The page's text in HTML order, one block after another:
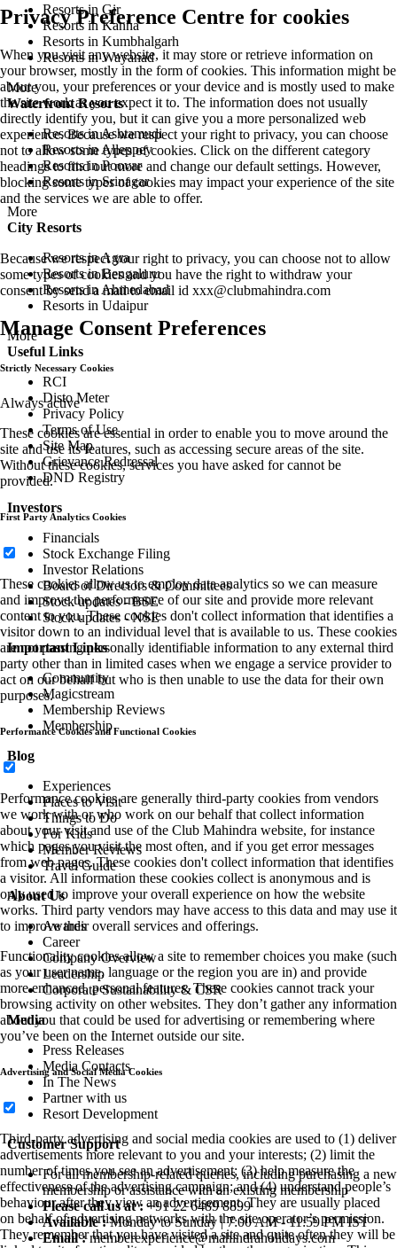
Resorts in Gir
Resorts in Kanha
Resorts in Kumbhalgarh
Resorts in Wayanad
More
Waterfront Resorts
Resorts in Ashtamudi
Resorts in Alleppey
Resorts in Poovar
Resorts in Srinagar
More
City Resorts
Resorts in Agra
Resorts in Bengaluru
Resorts in Ahmedabad
Resorts in Udaipur
More
Useful Links
RCI
Disto Meter
Privacy Policy
Terms of Use
Site Map
Grievance Redressal
DND Registry
Investors
Financials
Stock Exchange Filing
Investor Relations
Board of Directors & Committees
Stock updates - BSE
Stock updates - NSE
Important Links
Community
Magicstream
Membership Reviews
Membership
Blog
Experiences
Places to Visit
Things to Do
For Kids
Member Reviews
Travel Guide
About Us
Awards
Career
Company Overview
Leadership
Corporate Sustainability & CSR
Media
Press Releases
Media Contacts
In The News
Partner with us
Resort Development
Customer Support
For all membership-related queries, including purchasing a new
membership or assistance with an existing membership
Please call us at :+91 22 6489 8899
Available :Monday to Sunday | 7:00 AM - 11:59 PM IST
Email : memberexperience@mahindraholidays.com
Privacy Preference Centre for cookies
When you visit any website, it may store or retrieve information on
your browser, mostly in the form of cookies. This information might be
about you, your preferences or your device and is mostly used to make
the site work as you expect it to. The information does not usually
directly identify you, but it can give you a more personalized web
experience. Because we respect your right to privacy, you can choose
not to allow some types of cookies. Click on the different category
headings to find out more and change our default settings. However,
blocking some types of cookies may impact your experience of the site
and the services we are able to offer.
Because we respect your right to privacy, you can choose not to allow
some types of cookies and you have the right to withdraw your
consent by send a mail to email id xxx@clubmahindra.com
Manage Consent Preferences
Strictly Necessary Cookies
Always active
These cookies are essential in order to enable you to move around the
site and use its features, such as accessing secure areas of the site.
Without these cookies, services you have asked for cannot be
provided.
First Party Analytics Cookies
These cookies allow us to employ data analytics so we can measure
and improve the performance of our site and provide more relevant
content to you. These cookies don't collect information that identifies a
visitor down to an individual level that is available to us. These cookies
are not passing personally identifiable information to any external third
party other than in limited cases when we engage a service provider to
act on our behalf but who is then unable to use the data for their own
purposes.
Performance Cookies and Functional Cookies
Performance cookies are generally third-party cookies from vendors
we work with or who work on our behalf that collect information
about your visit and use of the Club Mahindra website, for instance
which pages you visit the most often, and if you get error messages
from web pages. These cookies don't collect information that identifies
a visitor. All information these cookies collect is anonymous and is
only used to improve your overall experience on how the website
works. Third party vendors may have access to this data and may use it
to improve their overall services and offerings.
Functionality cookies allow a site to remember choices you make (such
as your user name, language or the region you are in) and provide
more enhanced, personal features. These cookies cannot track your
browsing activity on other websites. They don’t gather any information
about you that could be used for advertising or remembering where
you’ve been on the Internet outside our site.
Advertising and Social Media Cookies
Third-party advertising and social media cookies are used to (1) deliver
advertisements more relevant to you and your interests; (2) limit the
number of times you see an advertisement; (3) help measure the
effectiveness of the advertising campaign; and (4) understand people’s
behaviour after they view an advertisement. They are usually placed
on behalf of advertising networks with the site operator’s permission.
They remember that you have visited a site and quite often they will be